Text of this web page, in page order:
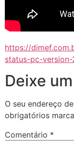
https://
status-pc-
Deixe
O seu endereço
obrigatórios
Comentário *